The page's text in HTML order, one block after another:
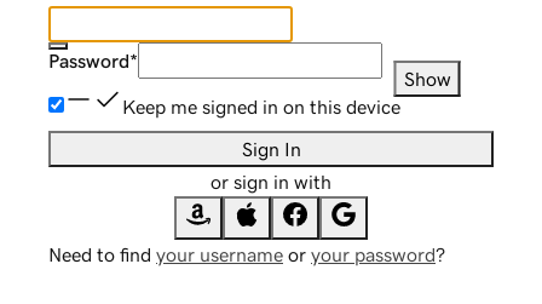
Password*
Show
Keep me signed in on this device
Sign In
or sign in with
Need to find your username or your password?